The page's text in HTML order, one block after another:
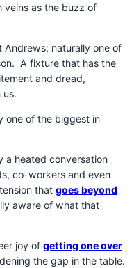
veins as the buzz of
Andrews; naturally one of
A fixture that has the
and dread,
us.
one of the biggest in
a heated conversation
co-workers and even
that goes beyond
aware of what that
joy of getting one over
the gap in the table.